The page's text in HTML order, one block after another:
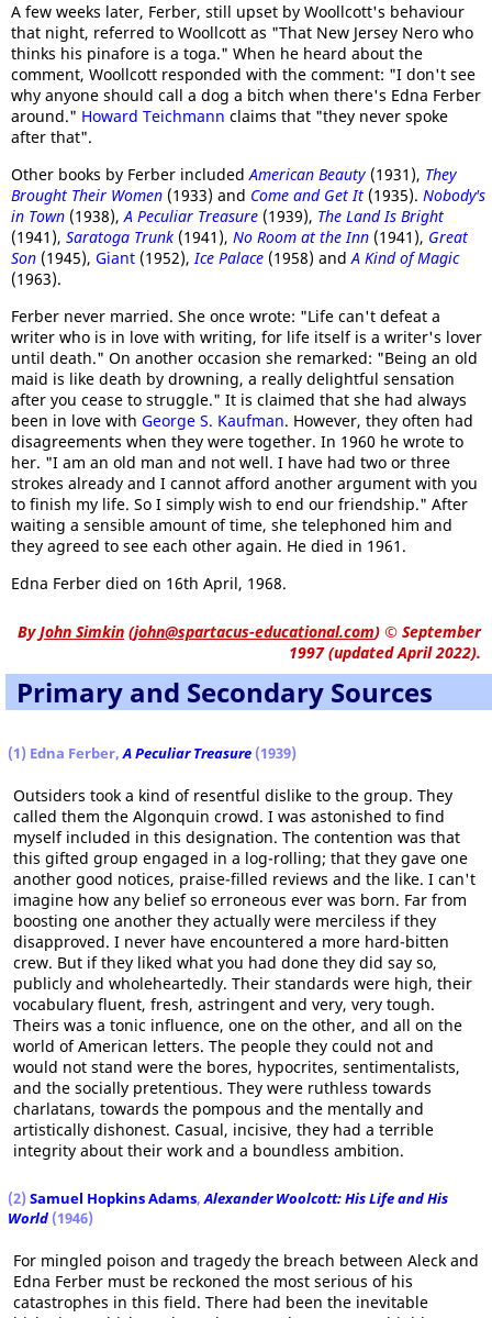
A few weeks later, Ferber, still upset by Woollcott's behaviour
that night, referred to Woollcott as "That New Jersey Nero who
thinks his pinafore is a toga." When he heard about the
comment, Woollcott responded with the comment: "I don't see
why anyone should call a dog a bitch when there's Edna Ferber
around." Howard Teichmann claims that "they never spoke
after that".
Other books by Ferber includedAmerican Beauty (1931), They
Brought Their Women (1933) and Come and Get It (1935). Nobody's
in Town (1938),A Peculiar Treasure (1939), The Land Is Bright
(1941), Saratoga Trunk (1941), No Room at the Inn (1941), Great
Son (1945), Giant (1952),Ice Palace (1958) andA Kind of Magic
(1963).
Ferber never married. She once wrote: "Life can't defeat a
writer who is in love with writing, for life itself is a writer's lover
until death." On another occasion she remarked: "Being an old
maid is like death by drowning, a really delightful sensation
after you cease to struggle." It is claimed that she had always
been in love with George S. Kaufman. However, they often had
disagreements when they were together. In 1960 he wrote to
her. "I am an old man and not well. I have had two or three
strokes already and I cannot afford another argument with you
to finish my life. So I simply wish to end our friendship." After
waiting a sensible amount of time, she telephoned him and
they agreed to see each other again. He died in 1961.
Edna Ferber died on 16th April, 1968.
ByJohn Simkin (john@spartacus-educational.com) © September
1997 (updated April 2022).
Primary and Secondary Sources
(1) Edna Ferber,A Peculiar Treasure (1939)
Outsiders took a kind of resentful dislike to the group. They
called them the Algonquin crowd. I was astonished to find
myself included in this designation. The contention was that
this gifted group engaged in a log-rolling; that they gave one
another good notices, praise-filled reviews and the like. I can't
imagine how any belief so erroneous ever was born. Far from
boosting one another they actually were merciless if they
disapproved. I never have encountered a more hard-bitten
crew. But if they liked what you had done they did say so,
publicly and wholeheartedly. Their standards were high, their
vocabulary fluent, fresh, astringent and very, very tough.
Theirs was a tonic influence, one on the other, and all on the
world of American letters. The people they could not and
would not stand were the bores, hypocrites, sentimentalists,
and the socially pretentious. They were ruthless towards
charlatans, towards the pompous and the mentally and
artistically dishonest. Casual, incisive, they had a terrible
integrity about their work and a boundless ambition.
(2) Samuel Hopkins Adams,Alexander Woolcott: His Life and His
World (1946)
For mingled poison and tragedy the breach between Aleck and
Edna Ferber must be reckoned the most serious of his
catastrophes in this field. There had been the inevitable